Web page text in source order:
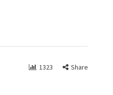
1323 Share